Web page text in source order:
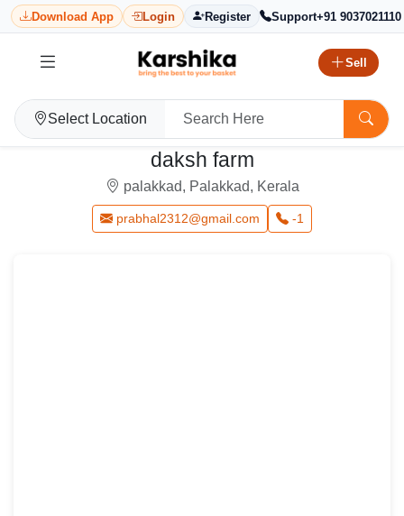
Download App Login Register Support+91 9037021110
Sell
Select Location
daksh farm
palakkad, Palakkad, Kerala
prabhal2312@gmail.com -1